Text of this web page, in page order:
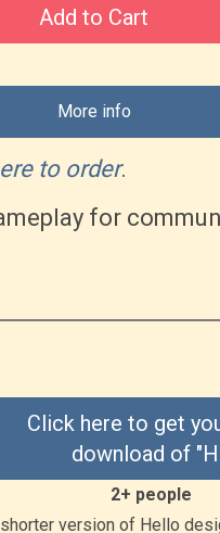
Add to Cart
More info
to order.
for
Click here to get
download of
2+ people
version of Hello